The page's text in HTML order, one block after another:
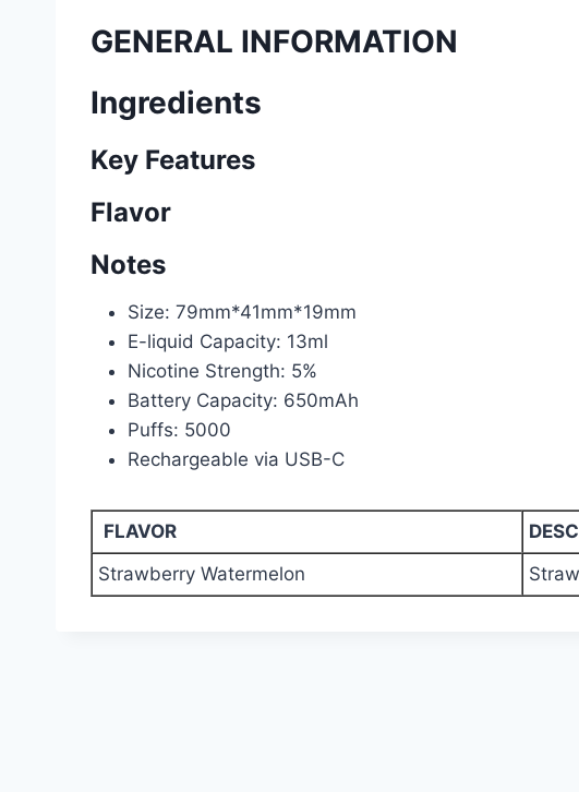
GENERAL INFORMATION
Ingredients
Key Features
Flavor
Notes
Size: 79mm*41mm*19mm
E-liquid Capacity: 13ml
Nicotine Strength: 5%
Battery Capacity: 650mAh
Puffs: 5000
Rechargeable via USB-C
FLAVOR
Strawberry Watermelon